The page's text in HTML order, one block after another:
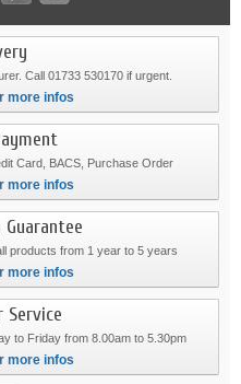
Call 01733 530170 if urgent.
more infos
Card, BACS, Purchase Order
more infos
products from 1 year to 5 years
more infos
Service
to Friday from 8.00am to 5.30pm
more infos